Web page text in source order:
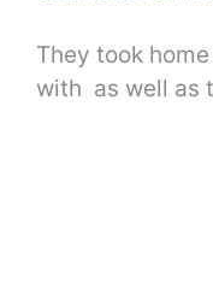
They took
with as well as